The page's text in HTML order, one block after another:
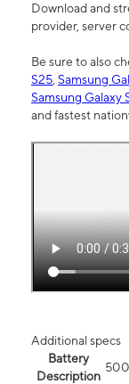
Download and
provider, server
Be sure to also
S25, Samsung
Samsung Galaxy
and fastest
Additional specs
Battery
Description